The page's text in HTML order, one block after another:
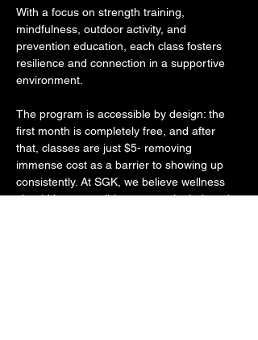
With a focus on strength training,
mindfulness, outdoor activity, and
prevention education, each class fosters
resilience and connection in a supportive
environment.
The program is accessible by design: the
first month is completely free, and after
that, classes are just $5- removing
immense cost as a barrier to showing up
consistently. At SGK, we believe wellness
should be accessible, community-led, and